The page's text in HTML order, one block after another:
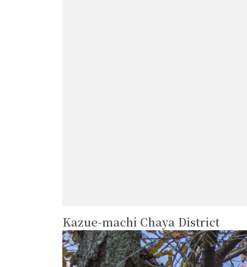
Kazue-machi Chaya District
more